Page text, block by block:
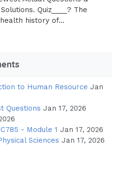
-
finding that there are
black, tarry feces. This is a
of Duodenal
the Duodenum is further
anatomy.
Quiz____? The
history of...
to Human Resource Jan
Questions Jan 17, 2026
- Module 1 Jan 17, 2026
Sciences Jan 17, 2026